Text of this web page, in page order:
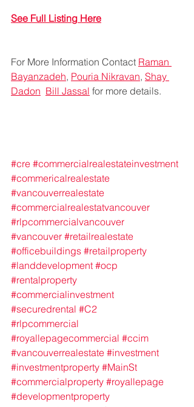
See Full Listing Here
For More Information Contact Raman
Bayanzadeh, Pouria Nikravan, Shay
Dadon Bill Jassal for more details.
#cre #commercialrealestateinvestment
#commericalrealestate
#vancouverrealestate
#commercialrealestatvancouver
#rlpcommercialvancouver
#vancouver #retailrealestate
#officebuildings #retailproperty
#landdevelopment #ocp
#rentalproperty
#commercialinvestment
#securedrental #C2
#rlpcommercial
#royallepagecommercial #ccim
#vancouverrealestate #investment
#investmentproperty #MainSt
#commercialproperty #royallepage
#developmentproperty